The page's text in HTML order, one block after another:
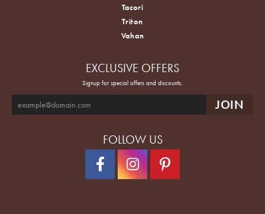
Tacori
Triton
Vahan
EXCLUSIVE OFFERS
Signup for special offers and discounts.
FOLLOW US